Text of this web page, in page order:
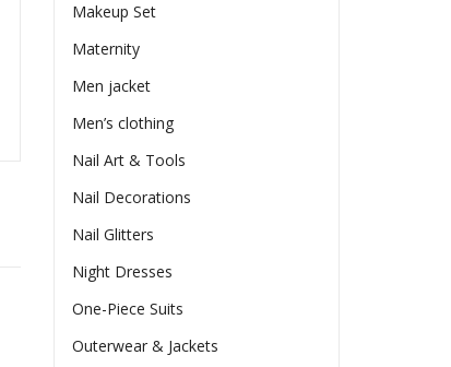
Makeup Set
Maternity
Men jacket
Men’s clothing
Nail Art & Tools
Nail Decorations
Nail Glitters
Night Dresses
One-Piece Suits
Outerwear & Jackets